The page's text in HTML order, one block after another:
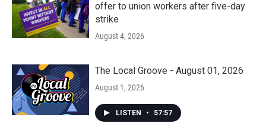
offer to union workers after five-day
strike
August 4, 2026
The Local Groove - August 01, 2026
August 1, 2026
LISTEN • 57:57